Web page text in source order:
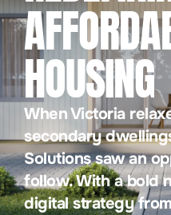
HOUSING
When Victoria
secondary
Solutions saw an
follow. With a bold
digital strategy